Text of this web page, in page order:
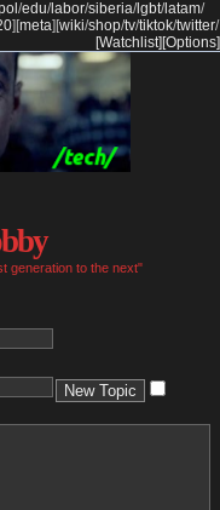
/edu/labor/siberia/lgbt/latam/
] [meta] [wiki/shop/tv/tiktok/twitter/
[Options]
[Watchlist]
generation to the next"